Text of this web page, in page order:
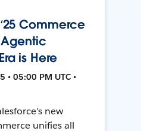
Commerce
is Here
• 05:00 PM UTC •
new
unifies all